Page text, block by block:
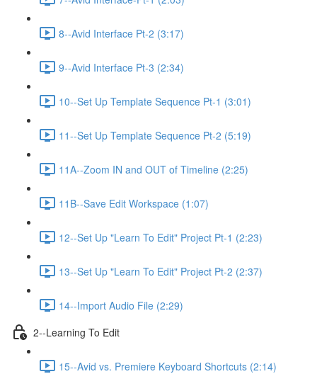
8--Avid Interface Pt-2 (3:17)
9--Avid Interface Pt-3 (2:34)
10--Set Up Template Sequence Pt-1 (3:01)
11--Set Up Template Sequence Pt-2 (5:19)
11A--Zoom IN and OUT of Timeline (2:25)
11B--Save Edit Workspace (1:07)
12--Set Up "Learn To Edit" Project Pt-1 (2:23)
13--Set Up "Learn To Edit" Project Pt-2 (2:37)
14--Import Audio File (2:29)
2--Learning To Edit
15--Avid vs. Premiere Keyboard Shortcuts (2:14)